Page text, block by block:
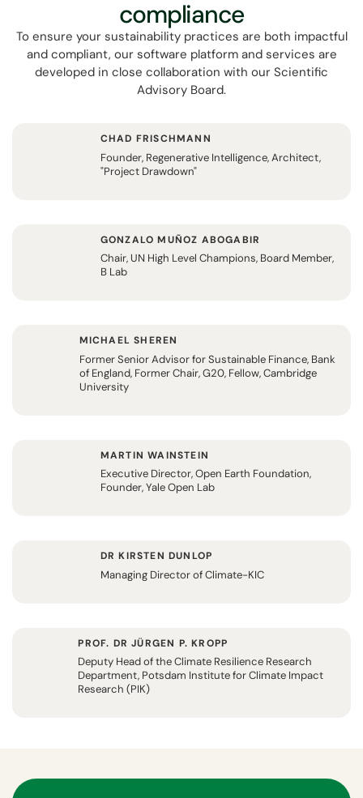
compliance
To ensure your sustainability practices are both impactful
and compliant, our software platform and services are
developed in close collaboration with our Scientific
Advisory Board.
CHAD FRISCHMANN
Founder, Regenerative Intelligence, Architect,
"Project Drawdown"
GONZALO MUÑOZ ABOGABIR
Chair, UN High Level Champions, Board Member,
B Lab
MICHAEL SHEREN
Former Senior Advisor for Sustainable Finance, Bank
of England, Former Chair, G20, Fellow, Cambridge
University
MARTIN WAINSTEIN
Executive Director, Open Earth Foundation,
Founder, Yale Open Lab
DR KIRSTEN DUNLOP
Managing Director of Climate-KIC
PROF. DR JÜRGEN P. KROPP
Deputy Head of the Climate Resilience Research
Department, Potsdam Institute for Climate Impact
Research (PIK)